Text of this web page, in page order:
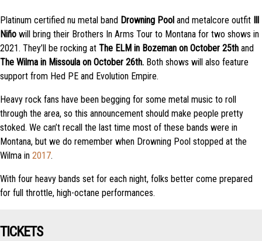
Platinum certified nu metal band Drowning Pool and metalcore outfit Ill
Niño will bring their Brothers In Arms Tour to Montana for two shows in
2021. They’ll be rocking at The ELM in Bozeman on October 25th and
The Wilma in Missoula on October 26th. Both shows will also feature
support from Hed PE and Evolution Empire.
Heavy rock fans have been begging for some metal music to roll
through the area, so this announcement should make people pretty
stoked. We can’t recall the last time most of these bands were in
Montana, but we do remember when Drowning Pool stopped at the
Wilma in 2017.
With four heavy bands set for each night, folks better come prepared
for full throttle, high-octane performances.
TICKETS